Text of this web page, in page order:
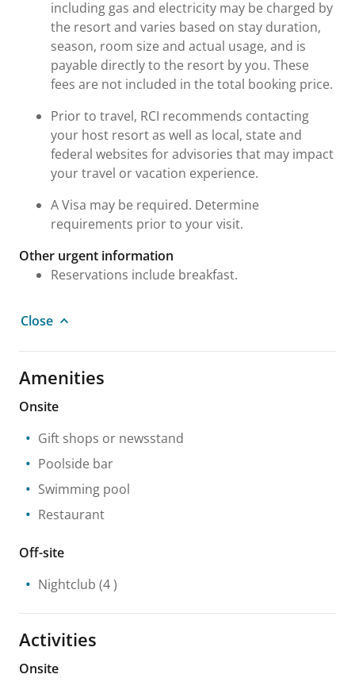
including gas and electricity may be charged by
the resort and varies based on stay duration,
season, room size and actual usage, and is
payable directly to the resort by you. These
fees are not included in the total booking price.
Prior to travel, RCI recommends contacting
your host resort as well as local, state and
federal websites for advisories that may impact
your travel or vacation experience.
A Visa may be required. Determine
requirements prior to your visit.
Other urgent information
Reservations include breakfast.
Close
Amenities
Onsite
Gift shops or newsstand
Poolside bar
Swimming pool
Restaurant
Off-site
Nightclub (4 )
Activities
Onsite